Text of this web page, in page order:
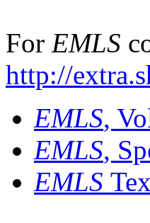
For EMLS
http://
EMLS,
EMLS,
EMLS